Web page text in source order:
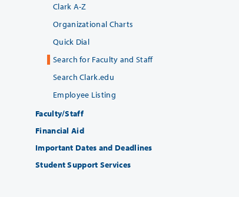
Clark A-Z
Organizational Charts
Quick Dial
Search for Faculty and Staff
Search Clark.edu
Employee Listing
Faculty/Staff
Financial Aid
Important Dates and Deadlines
Student Support Services